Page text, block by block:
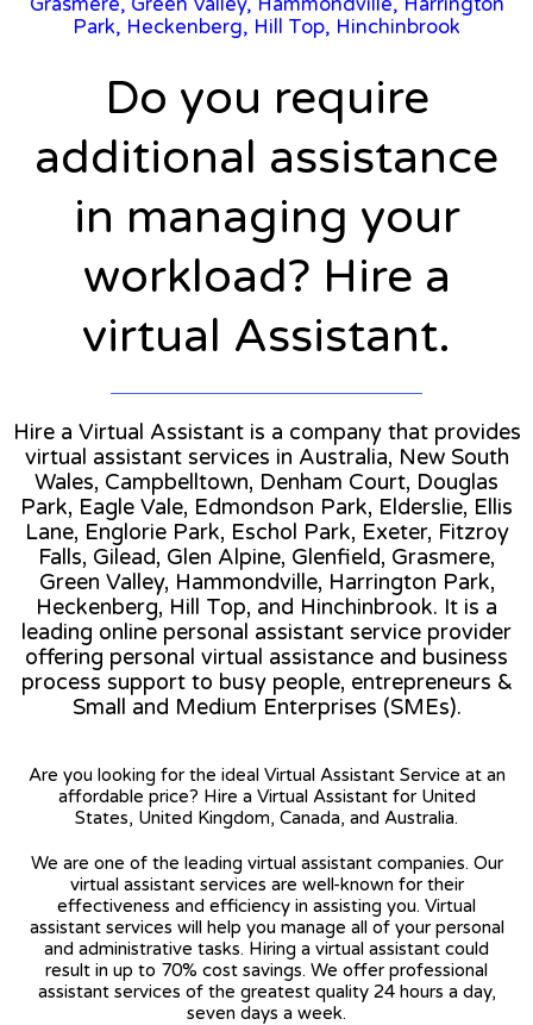
Park, Heckenberg, Hill Top, Hinchinbrook
Do you require
additional assistance
in managing your
workload? Hire a
virtual Assistant.
Hire a Virtual Assistant is a company that provides
virtual assistant services in Australia, New South
Wales, Campbelltown, Denham Court, Douglas
Park, Eagle Vale, Edmondson Park, Elderslie, Ellis
Lane, Englorie Park, Eschol Park, Exeter, Fitzroy
Falls, Gilead, Glen Alpine, Glenfield, Grasmere,
Green Valley, Hammondville, Harrington Park,
Heckenberg, Hill Top, and Hinchinbrook. It is a
leading online personal assistant service provider
offering personal virtual assistance and business
process support to busy people, entrepreneurs &
Small and Medium Enterprises (SMEs).
Are you looking for the ideal Virtual Assistant Service at an
affordable price? Hire a Virtual Assistant for United
States, United Kingdom, Canada, and Australia.
We are one of the leading virtual assistant companies. Our
virtual assistant services are well-known for their
effectiveness and efficiency in assisting you. Virtual
assistant services will help you manage all of your personal
and administrative tasks. Hiring a virtual assistant could
result in up to 70% cost savings. We offer professional
assistant services of the greatest quality 24 hours a day,
seven days a week.